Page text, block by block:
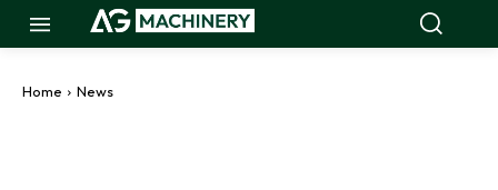
Home News